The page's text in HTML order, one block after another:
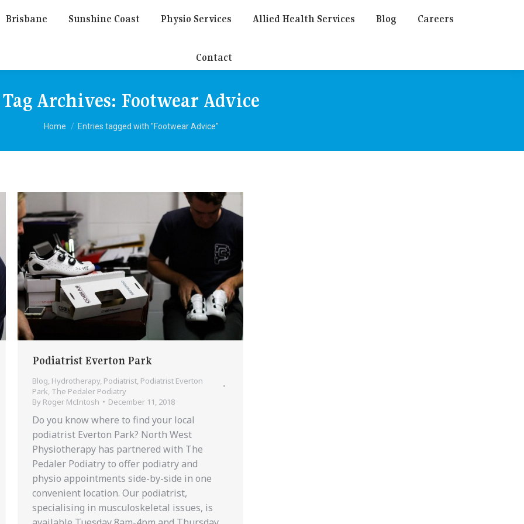
Brisbane Sunshine Coast Physio Services Allied Health Services Blog Careers
Contact
Tag Archives: Footwear Advice
You are here:
Home Entries tagged with "Footwear Advice"
Podiatrist Everton Park
Blog, Hydrotherapy, Podiatrist, Podiatrist Everton
Park, The Pedaler Podiatry
By Roger McIntosh December 11, 2018
Do you know where to find your local
podiatrist Everton Park? North West
Physiotherapy has partnered with The
Pedaler Podiatry to offer podiatry and
physio appointments side-by-side in one
convenient location. Our podiatrist,
specialising in musculoskeletal issues, is